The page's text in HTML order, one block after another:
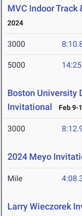
MVC Indoor
2024
3000
5000
Boston University
Invitational
Feb 9-
3000
2024 Meyo
Mile
Larry Wieczorek